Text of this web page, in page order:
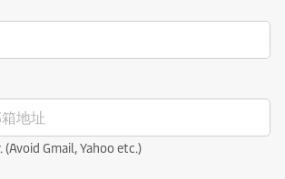
(Avoid Gmail, Yahoo etc.)